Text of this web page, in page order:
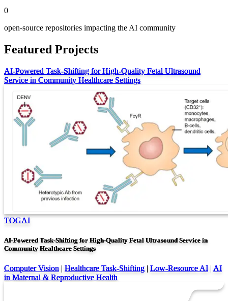
0
open-source repositories impacting the AI community
Featured Projects
AI-Powered Task-Shifting for High-Quality Fetal Ultrasound
Service in Community Healthcare Settings
TOGAI
AI-Powered Task-Shifting for High-Quality Fetal Ultrasound Service in
Community Healthcare Settings
Computer Vision | Healthcare Task-Shifting | Low-Resource AI | AI
in Maternal & Reproductive Health